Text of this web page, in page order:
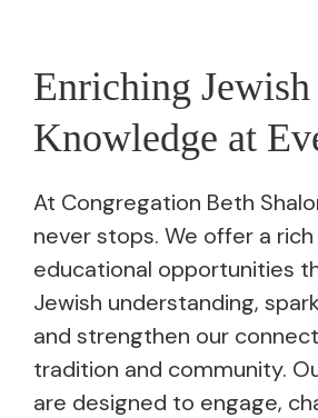
Enriching Jewish
Knowledge at
At Congregation Beth
never stops. We offer a
educational opportunities
Jewish understanding,
and strengthen our
tradition and community.
are designed to engage,